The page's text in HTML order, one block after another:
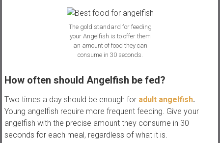
The gold standard for feeding
your Angelfish is to offer them
an amount of food they can
consume in 30 seconds.
How often should Angelfish be fed?
Two times a day should be enough for adult angelfish.
Young angelfish require more frequent feeding. Give your
angelfish with the precise amount they consume in 30
seconds for each meal, regardless of what it is.